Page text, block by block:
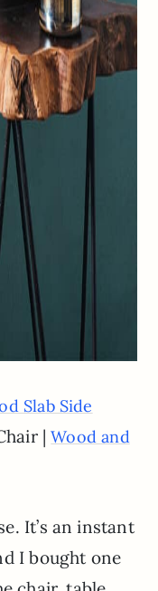
Slab Side
|Wood and
It’s an instant
I bought one